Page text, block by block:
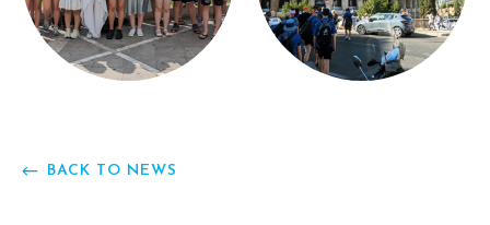
BACK TO NEWS